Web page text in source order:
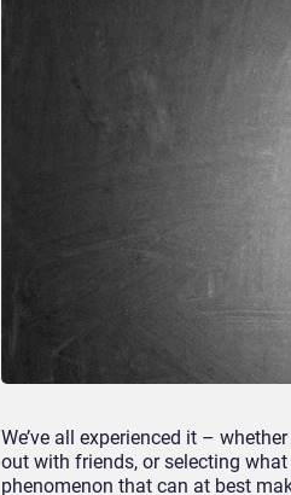
We’ve all experienced it –
out with friends, or selecting what
phenomenon that can at best